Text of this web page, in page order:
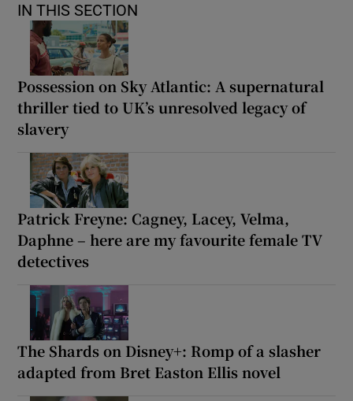
IN THIS SECTION
Possession on Sky Atlantic: A supernatural
thriller tied to UK’s unresolved legacy of
slavery
Patrick Freyne: Cagney, Lacey, Velma,
Daphne – here are my favourite female TV
detectives
The Shards on Disney+: Romp of a slasher
adapted from Bret Easton Ellis novel